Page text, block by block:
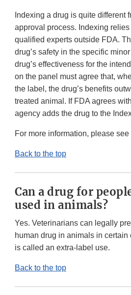
Indexing a drug is quite different
approval process. Indexing
qualified experts outside FDA.
drug’s safety in the specific
drug’s effectiveness for the
on the panel must agree that,
the label, the drug’s benefits
treated animal. If FDA agrees
agency adds the drug to the
For more information, please see
Back to the top
Can a drug for
used in animals?
Yes. Veterinarians can legally
human drug in animals in
is called an extra-label use.
Back to the top